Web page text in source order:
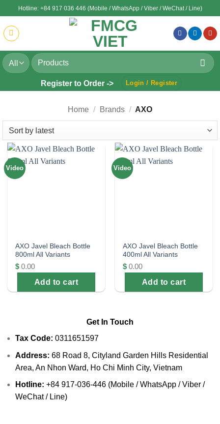
to
content
Hotline: +84 917 036 446 (Mobile / WhatsApp / Viber / WeChat / Line)
Search
for:
Register to Order -> Login / Register
Home / Brands / AXO
Video
AXO Javel Bleach Bottle
800ml All Variants
$ 0.00
Add to cart
Video
AXO Javel Bleach Bottle
400ml All Variants
$ 0.00
Add to cart
Get In Touch
Tax Code: 0311651597
Address: 68 Road 8, Cityland Garden Hills Residential
Area, An Nhon Ward, Ho Chi Minh City, Vietnam
Hotline: +84 917-036-446 (Mobile / WhatsApp / Viber /
WeChat / Line)